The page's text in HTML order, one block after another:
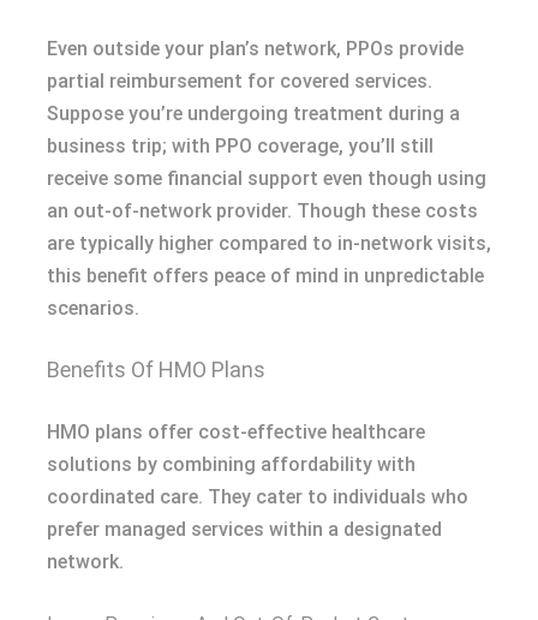
Even outside your plan’s network, PPOs provide
partial reimbursement for covered services.
Suppose you’re undergoing treatment during a
business trip; with PPO coverage, you’ll still
receive some financial support even though using
an out-of-network provider. Though these costs
are typically higher compared to in-network visits,
this benefit offers peace of mind in unpredictable
scenarios.
Benefits Of HMO Plans
HMO plans offer cost-effective healthcare
solutions by combining affordability with
coordinated care. They cater to individuals who
prefer managed services within a designated
network.